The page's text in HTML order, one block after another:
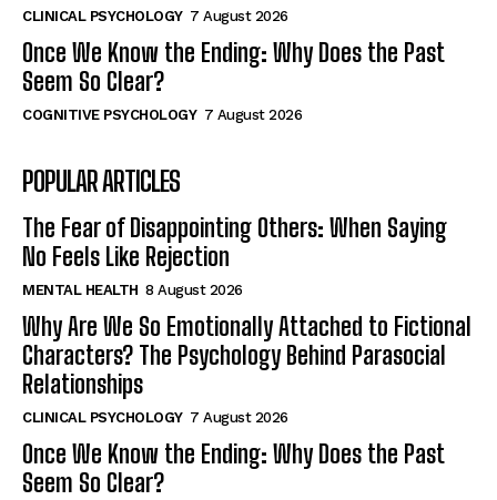
CLINICAL PSYCHOLOGY 7 August 2026
Once We Know the Ending: Why Does the Past
Seem So Clear?
COGNITIVE PSYCHOLOGY 7 August 2026
POPULAR ARTICLES
The Fear of Disappointing Others: When Saying
No Feels Like Rejection
MENTAL HEALTH 8 August 2026
Why Are We So Emotionally Attached to Fictional
Characters? The Psychology Behind Parasocial
Relationships
CLINICAL PSYCHOLOGY 7 August 2026
Once We Know the Ending: Why Does the Past
Seem So Clear?